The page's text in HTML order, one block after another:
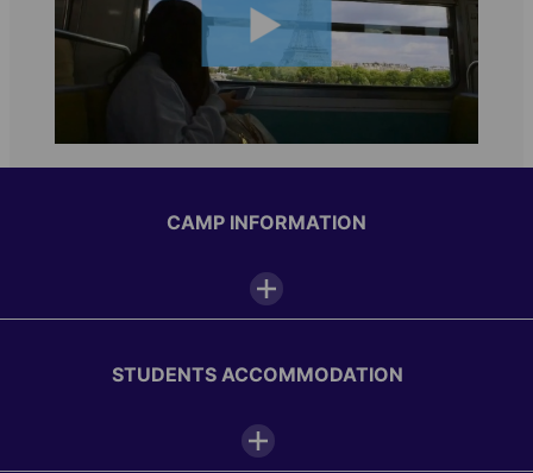
CAMP INFORMATION
Interactive white board
STUDENTS ACCOMMODATION